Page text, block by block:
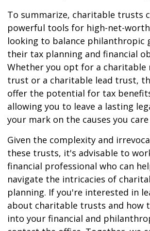
To summarize, charitable trusts
powerful tools for high-net-
looking to balance philanthropic
their tax planning and financial
Whether you opt for a charitable
trust or a charitable lead trust,
offer the potential for tax
allowing you to leave a lasting
your mark on the causes you
Given the complexity and
these trusts, it's advisable to
financial professional who can
navigate the intricacies of
planning. If you're interested in
about charitable trusts and how
into your financial and